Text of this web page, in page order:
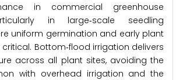
in commercial greenhouse
in large‑scale seedling
uniform germination and early plant
Bottom‑flood irrigation delivers
across all plant sites, avoiding the
with overhead irrigation and the